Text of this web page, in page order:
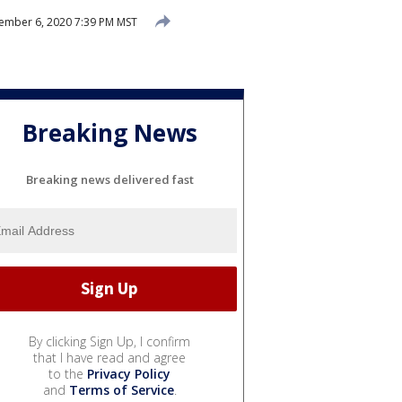
6, 2020 7:39 PM MST
Breaking News
Breaking news delivered fast
By clicking Sign Up, I confirm
that I have read and agree
to the Privacy Policy
and Terms of Service.